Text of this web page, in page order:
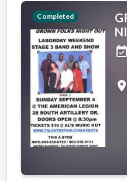
Completed
event_available
place